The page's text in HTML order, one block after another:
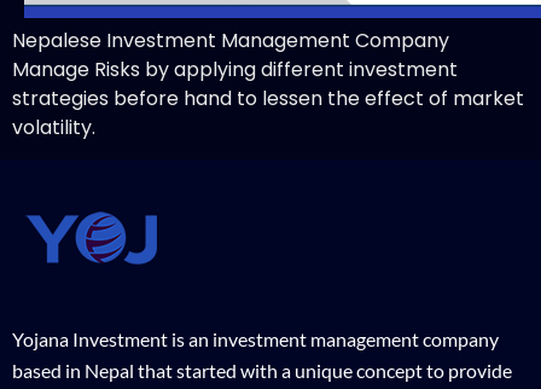
Nepalese Investment Management Company
Manage Risks by applying different investment
strategies before hand to lessen the effect of market
volatility.
Yojana Investment is an investment management company
based in Nepal that started with a unique concept to provide